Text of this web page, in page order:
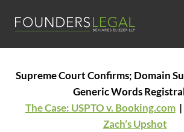
Supreme Court Confirms; Domain
Generic Words
The Case: USPTO v. Booking.com|
Zach’s Upshot